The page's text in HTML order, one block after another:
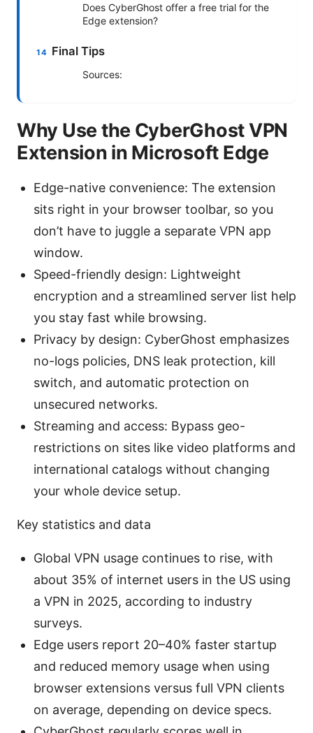
Does CyberGhost offer a free trial for the
Edge extension?
Final Tips
Sources:
Why Use the CyberGhost VPN
Extension in Microsoft Edge
Edge-native convenience: The extension
sits right in your browser toolbar, so you
don’t have to juggle a separate VPN app
window.
Speed-friendly design: Lightweight
encryption and a streamlined server list help
you stay fast while browsing.
Privacy by design: CyberGhost emphasizes
no-logs policies, DNS leak protection, kill
switch, and automatic protection on
unsecured networks.
Streaming and access: Bypass geo-
restrictions on sites like video platforms and
international catalogs without changing
your whole device setup.
Key statistics and data
Global VPN usage continues to rise, with
about 35% of internet users in the US using
a VPN in 2025, according to industry
surveys.
Edge users report 20–40% faster startup
and reduced memory usage when using
browser extensions versus full VPN clients
on average, depending on device specs.